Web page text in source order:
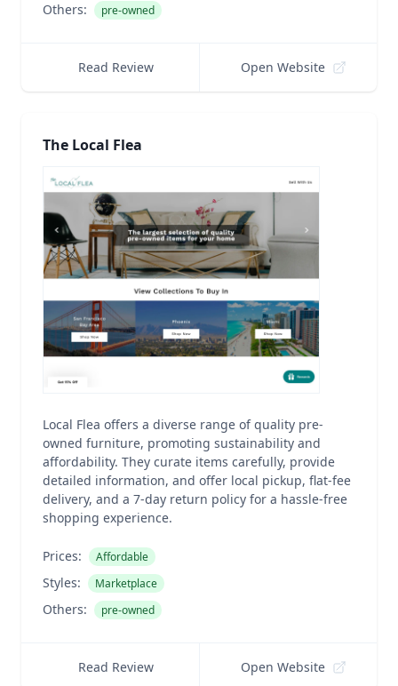
Others: pre-owned
Read Review Open Website
The Local Flea
Local Flea offers a diverse range of quality pre-
owned furniture, promoting sustainability and
affordability. They curate items carefully, provide
detailed information, and offer local pickup, flat-fee
delivery, and a 7-day return policy for a hassle-free
shopping experience.
Prices: Affordable
Styles: Marketplace
Others: pre-owned
Read Review Open Website